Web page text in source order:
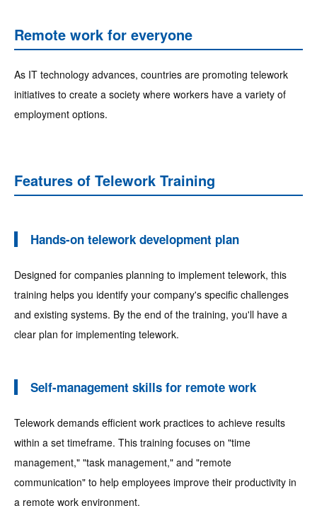
Remote work for everyone
As IT technology advances, countries are promoting telework
initiatives to create a society where workers have a variety of
employment options.
Features of Telework Training
Hands-on telework development plan
Designed for companies planning to implement telework, this
training helps you identify your company's specific challenges
and existing systems. By the end of the training, you'll have a
clear plan for implementing telework.
Self-management skills for remote work
Telework demands efficient work practices to achieve results
within a set timeframe. This training focuses on "time
management," "task management," and "remote
communication" to help employees improve their productivity in
a remote work environment.